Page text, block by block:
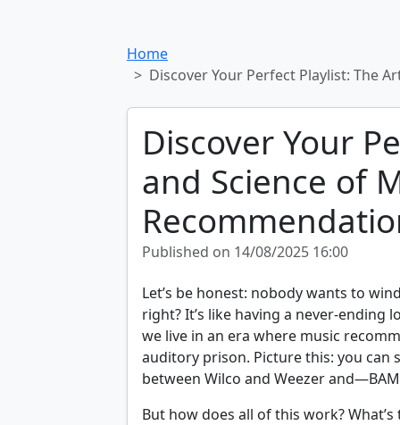
Home
Discover Your Perfect Playlist: The
Discover Your
and Science of
Published on 14/08/2025 16:00
Let’s be honest: nobody wants to
right? It’s like having a never-ending
we live in an era where music
auditory prison. Picture this: you can
between Wilco and Weezer
But how does all of this work?